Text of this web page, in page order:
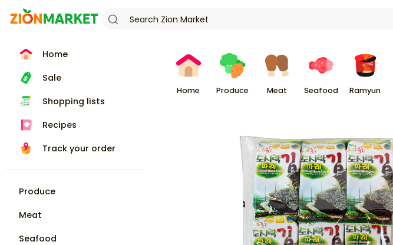
Home
Sale
Shopping lists
Recipes
Track your order
Produce
Meat
Seafood
Home Produce Meat Seafood Ramyun